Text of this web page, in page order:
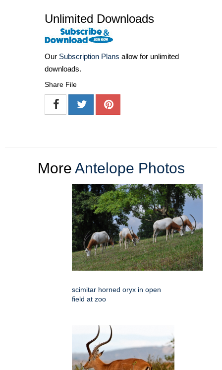
Unlimited Downloads
Our Subscription Plans allow for unlimited
downloads.
Share File
More Antelope Photos
scimitar horned oryx in open
field at zoo